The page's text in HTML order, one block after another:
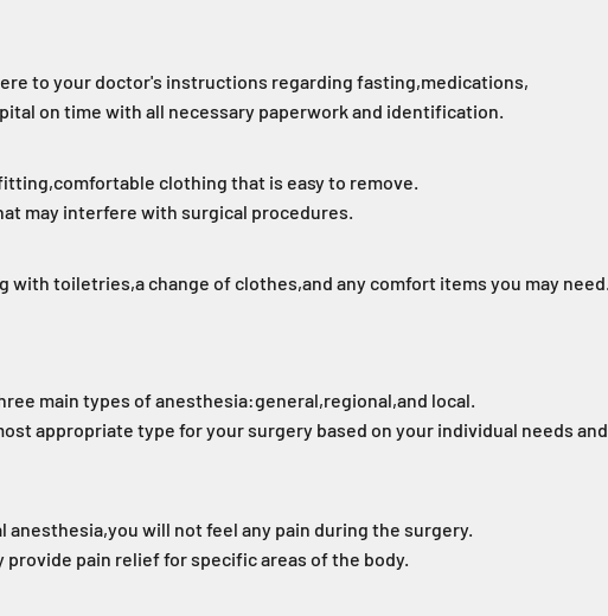
to your doctor's instructions regarding fasting,medications,
on time with all necessary paperwork and identification.
comfortable clothing that is easy to remove.
may interfere with surgical procedures.
with toiletries,a change of clothes,and any comfort items you may need.
main types of anesthesia:general,regional,and local.
appropriate type for your surgery based on your individual needs and
anesthesia,you will not feel any pain during the surgery.
provide pain relief for specific areas of the body.